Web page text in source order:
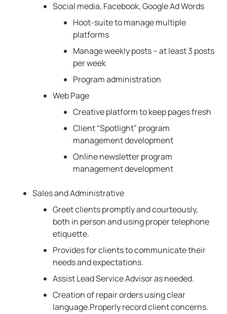
Social media, Facebook, Google Ad Words
Hoot-suite to manage multiple
platforms
Manage weekly posts – at least 3 posts
per week
Program administration
Web Page
Creative platform to keep pages fresh
Client “Spotlight” program
management development
Online newsletter program
management development
Sales and Administrative
Greet clients promptly and courteously,
both in person and using proper telephone
etiquette.
Provides for clients to communicate their
needs and expectations.
Assist Lead Service Advisor as needed.
Creation of repair orders using clear
language.Properly record client concerns.